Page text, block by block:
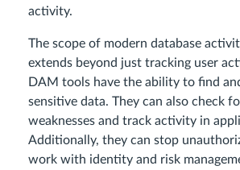
activity.
The scope of modern database
extends beyond just tracking user
DAM tools have the ability to find
sensitive data. They can also check
weaknesses and track activity in
Additionally, they can stop
work with identity and risk